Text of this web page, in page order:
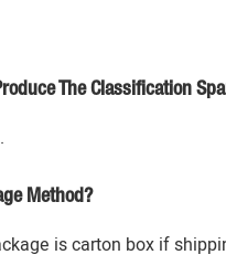
The Classification
Method?
is carton box if